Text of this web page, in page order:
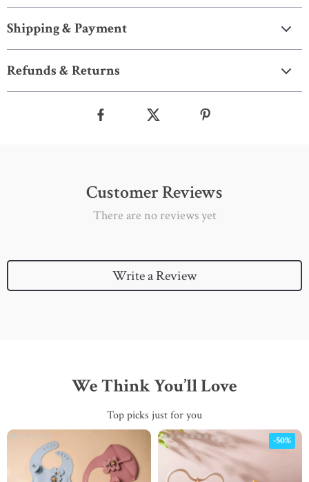
Shipping & Payment
Refunds & Returns
Customer Reviews
There are no reviews yet
Write a Review
We Think You’ll Love
Top picks just for you
-50%